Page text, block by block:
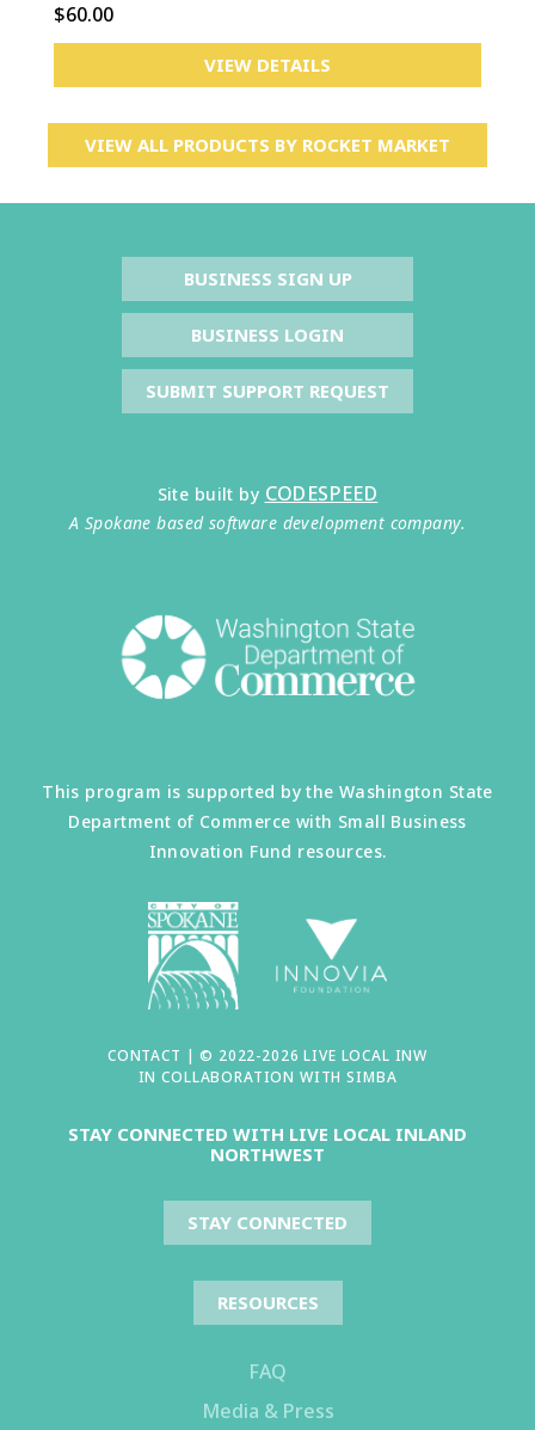
$60.00
VIEW DETAILS
VIEW ALL PRODUCTS BY ROCKET MARKET
BUSINESS SIGN UP
BUSINESS LOGIN
SUBMIT SUPPORT REQUEST
Site built by CODESPEED
A Spokane based software development company.
This program is supported by the Washington State
Department of Commerce with Small Business
Innovation Fund resources.
CONTACT | © 2022-2026 LIVE LOCAL INW
IN COLLABORATION WITHSIMBA
STAY CONNECTED WITH LIVE LOCAL INLAND
NORTHWEST
STAY CONNECTED
RESOURCES
FAQ
Media & Press